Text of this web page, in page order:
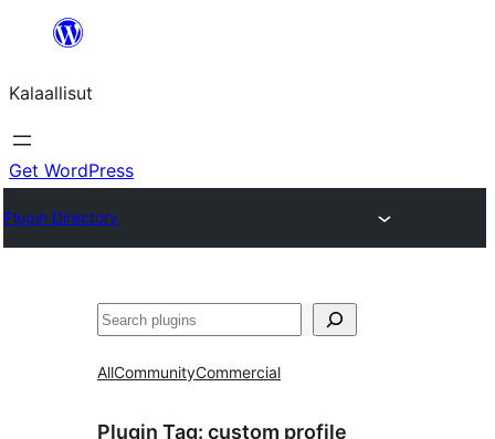
content
Kalaallisut
Get WordPress
Plugin Directory
Search
AllCommunityCommercial
Plugin Tag: custom profile